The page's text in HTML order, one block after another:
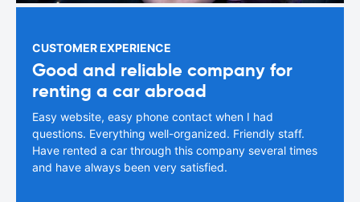
CUSTOMER EXPERIENCE
Good and reliable company for
renting a car abroad
Easy website, easy phone contact when I had
questions. Everything well-organized. Friendly staff.
Have rented a car through this company several times
and have always been very satisfied.